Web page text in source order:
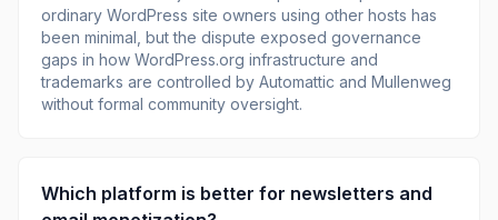
ordinary WordPress site owners using other hosts has
been minimal, but the dispute exposed governance
gaps in how WordPress.org infrastructure and
trademarks are controlled by Automattic and Mullenweg
without formal community oversight.
Which platform is better for newsletters and